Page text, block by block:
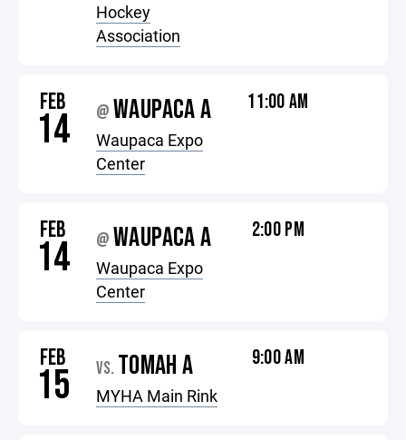
Hockey
Association
FEB
14 @ WAUPACA A
Waupaca Expo
Center
11:00 AM
FEB
14 @ WAUPACA A
Waupaca Expo
Center
2:00 PM
FEB
15 VS. TOMAH A
MYHA Main Rink
9:00 AM